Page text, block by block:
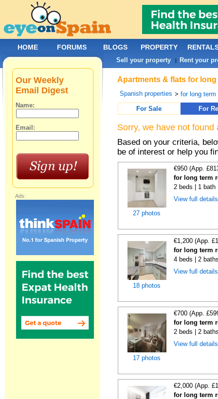
Apartments & flats for
Spanish properties >for long term
For Sale
For
Sorry, we have not
Based on your criteria,
be of interest or help you
27 photos
€950 (App.
for long term
2 beds | 1 bath
View full
18 photos
€1,200 (App.
for long term
4 beds | 2
View full
17 photos
€700 (App.
for long term
2 beds | 2
View full
€2,000 (App.
for long term
Our Weekly
Email Digest
Name:
Email:
Ads:
HOME FORUMS BLOGS PROPERTY
Sell your property | Rent your